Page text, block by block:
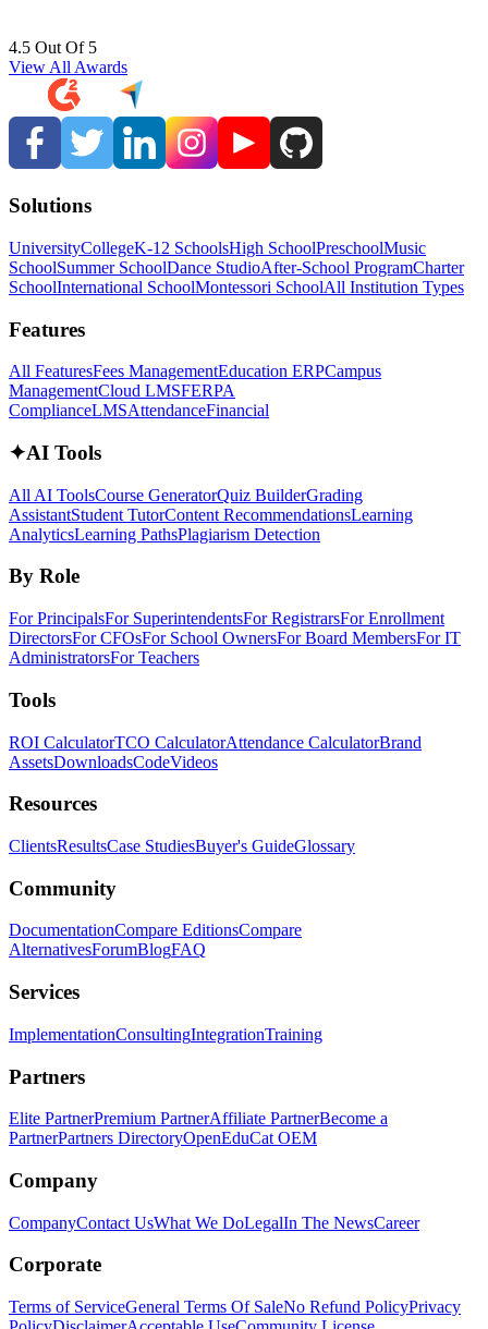
4.5 Out Of 5
View All Awards
Solutions
UniversityCollegeK-12 SchoolsHigh SchoolPreschoolMusic
SchoolSummer SchoolDance StudioAfter-School ProgramCharter
SchoolInternational SchoolMontessori SchoolAll Institution Types
Features
All FeaturesFees ManagementEducation ERPCampus
ManagementCloud LMSFERPA
ComplianceLMSAttendanceFinancial
✦AI Tools
All AI ToolsCourse GeneratorQuiz BuilderGrading
AssistantStudent TutorContent RecommendationsLearning
AnalyticsLearning PathsPlagiarism Detection
By Role
For PrincipalsFor SuperintendentsFor RegistrarsFor Enrollment
DirectorsFor CFOsFor School OwnersFor Board MembersFor IT
AdministratorsFor Teachers
Tools
ROI CalculatorTCO CalculatorAttendance CalculatorBrand
AssetsDownloadsCodeVideos
Resources
ClientsResultsCase StudiesBuyer's GuideGlossary
Community
DocumentationCompare EditionsCompare
AlternativesForumBlogFAQ
Services
ImplementationConsultingIntegrationTraining
Partners
Elite PartnerPremium PartnerAffiliate PartnerBecome a
PartnerPartners DirectoryOpenEduCat OEM
Company
CompanyContact UsWhat We DoLegalIn The NewsCareer
Corporate
Terms of ServiceGeneral Terms Of SaleNo Refund PolicyPrivacy